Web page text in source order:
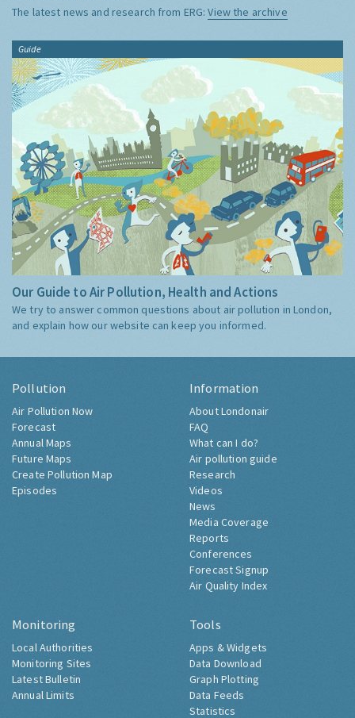
The latest news and research from ERG:View the archive
Guide
Our Guide to Air Pollution, Health and Actions
We try to answer common questions about air pollution in London,
and explain how our website can keep you informed.
Pollution
Air Pollution Now
Forecast
Annual Maps
Future Maps
Create Pollution Map
Episodes
Information
About Londonair
FAQ
What can I do?
Air pollution guide
Research
Videos
News
Media Coverage
Reports
Conferences
Forecast Signup
Air Quality Index
Monitoring
Local Authorities
Monitoring Sites
Latest Bulletin
Annual Limits
Tools
Apps & Widgets
Data Download
Graph Plotting
Data Feeds
Statistics